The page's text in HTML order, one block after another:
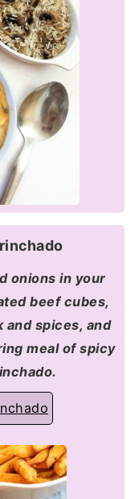
onions in your
beef cubes,
spices, and
meal of spicy